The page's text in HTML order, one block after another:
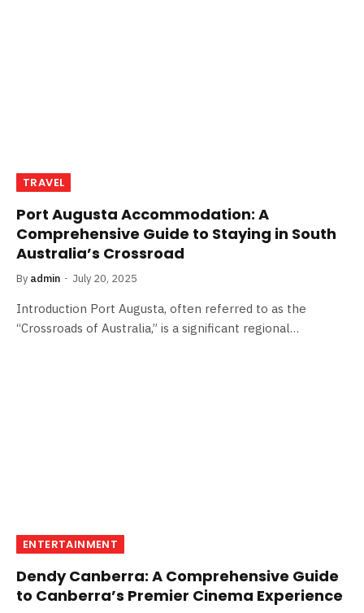
TRAVEL
Port Augusta Accommodation: A
Comprehensive Guide to Staying in South
Australia’s Crossroad
By admin July 20, 2025
Introduction Port Augusta, often referred to as the
“Crossroads of Australia,” is a significant regional…
ENTERTAINMENT
Dendy Canberra: A Comprehensive Guide
to Canberra’s Premier Cinema Experience